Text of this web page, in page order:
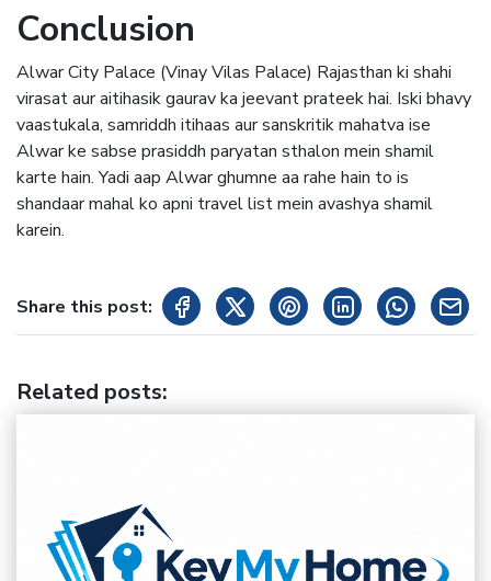
Conclusion
Alwar City Palace (Vinay Vilas Palace) Rajasthan ki shahi
virasat aur aitihasik gaurav ka jeevant prateek hai. Iski bhavy
vaastukala, samriddh itihaas aur sanskritik mahatva ise
Alwar ke sabse prasiddh paryatan sthalon mein shamil
karte hain. Yadi aap Alwar ghumne aa rahe hain to is
shandaar mahal ko apni travel list mein avashya shamil
karein.
Share this post:
Related posts: